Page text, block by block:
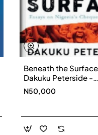
Beneath the
Dakuku Peterside -
Paperbackback
N50,000